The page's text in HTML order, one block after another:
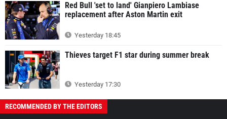
Red Bull 'set to land' Gianpiero Lambiase
replacement after Aston Martin exit
Yesterday 18:45
Thieves target F1 star during summer break
Yesterday 17:30
RECOMMENDED BY THE EDITORS